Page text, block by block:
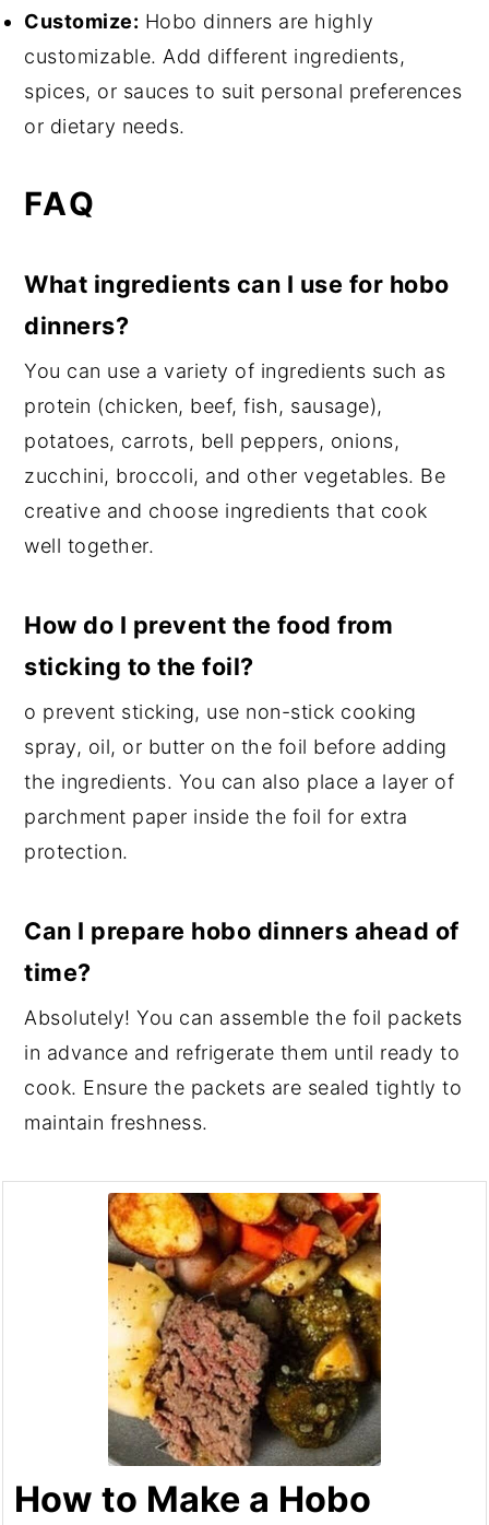
Customize: Hobo dinners are highly
customizable. Add different ingredients,
spices, or sauces to suit personal preferences
or dietary needs.
FAQ
What ingredients can I use for hobo
dinners?
You can use a variety of ingredients such as
protein (chicken, beef, fish, sausage),
potatoes, carrots, bell peppers, onions,
zucchini, broccoli, and other vegetables. Be
creative and choose ingredients that cook
well together.
How do I prevent the food from
sticking to the foil?
o prevent sticking, use non-stick cooking
spray, oil, or butter on the foil before adding
the ingredients. You can also place a layer of
parchment paper inside the foil for extra
protection.
Can I prepare hobo dinners ahead of
time?
Absolutely! You can assemble the foil packets
in advance and refrigerate them until ready to
cook. Ensure the packets are sealed tightly to
maintain freshness.
How to Make a Hobo